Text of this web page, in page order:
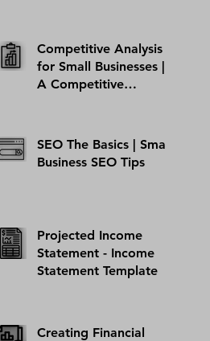
Competitive Analysis
for Small Businesses |
A Competitive
SEO The Basics | Small
Business SEO Tips
Projected Income
Statement - Income
Statement Template
Creating Financial